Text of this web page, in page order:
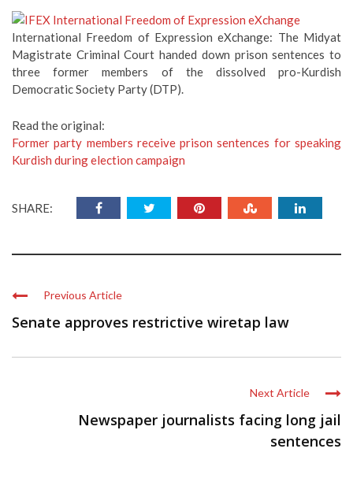
International Freedom of Expression eXchange: The Midyat
Magistrate Criminal Court handed down prison sentences to
three former members of the dissolved pro-Kurdish
Democratic Society Party (DTP).
Read the original:
Former party members receive prison sentences for speaking
Kurdish during election campaign
SHARE:
Previous Article
Senate approves restrictive wiretap law
Next Article
Newspaper journalists facing long jail
sentences